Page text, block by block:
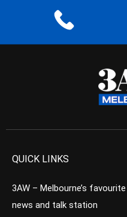
QUICK LINKS
3AW – Melbourne’s favourite
news and talk station